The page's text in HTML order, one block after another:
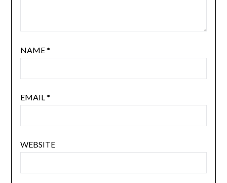
NAME*
EMAIL*
WEBSITE